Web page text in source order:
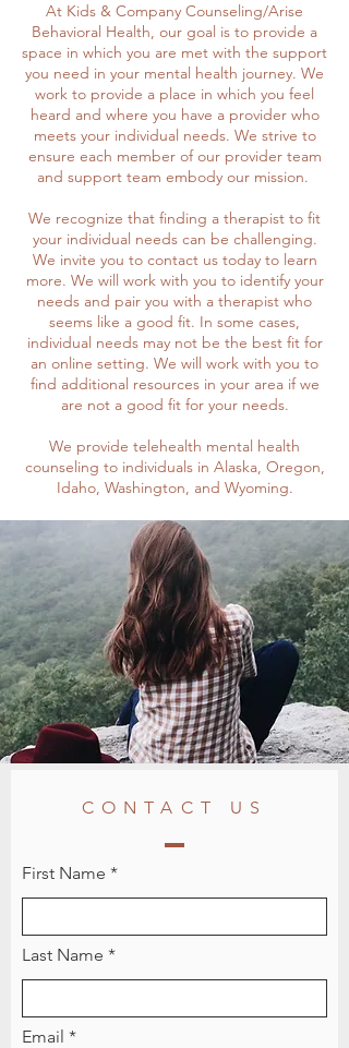
At Kids & Company Counseling/Arise
Behavioral Health, our goal is to provide a
space in which you are met with the support
you need in your mental health journey. We
work to provide a place in which you feel
heard and where you have a provider who
meets your individual needs. We strive to
ensure each member of our provider team
and support team embody our mission.
We recognize that finding a therapist to fit
your individual needs can be challenging.
We invite you to contact us today to learn
more. We will work with you to identify your
needs and pair you with a therapist who
seems like a good fit. In some cases,
individual needs may not be the best fit for
an online setting. We will work with you to
find additional resources in your area if we
are not a good fit for your needs.
We provide telehealth mental health
counseling to individuals in Alaska, Oregon,
Idaho, Washington, and Wyoming.
CONTACT US
First Name
Last Name
Email